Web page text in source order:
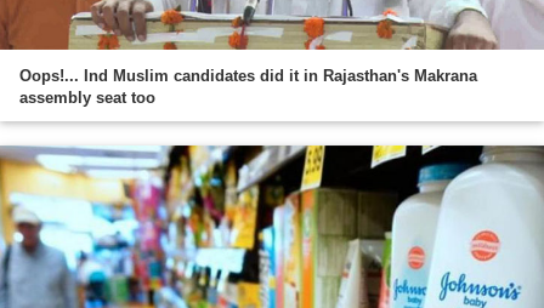
Oops!... Ind Muslim candidates did it in Rajasthan's Makrana
assembly seat too